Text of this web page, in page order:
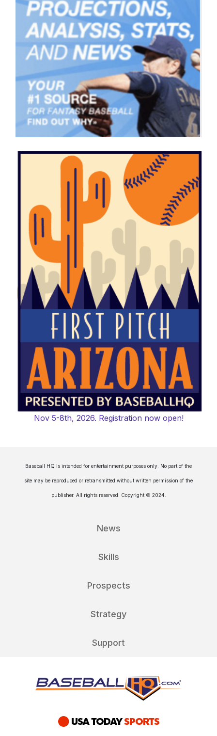
Nov 5-8th, 2026. Registration now open!
Baseball HQ is intended for entertainment purposes only. No part of the
site may be reproduced or retransmitted without written permission of the
publisher. All rights reserved. Copyright © 2024.
News
Skills
Prospects
Strategy
Support